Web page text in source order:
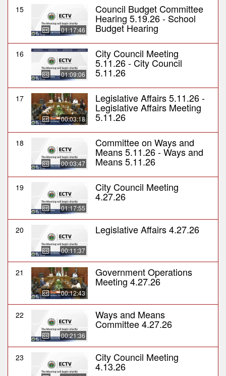
15
01:17:46
Council Budget Committee
Hearing 5.19.26 - School
Budget Hearing
16
01:09:06
City Council Meeting
5.11.26 - City Council
5.11.26
17
00:03:18
Legislative Affairs 5.11.26 -
Legislative Affairs Meeting
5.11.26
18
00:03:47
Committee on Ways and
Means 5.11.26 - Ways and
Means 5.11.26
19
01:17:55
City Council Meeting
4.27.26
20
00:11:37
Legislative Affairs 4.27.26
21
00:12:43
Government Operations
Meeting 4.27.26
22
00:21:36
Ways and Means
Committee 4.27.26
23 City Council Meeting
4.13.26